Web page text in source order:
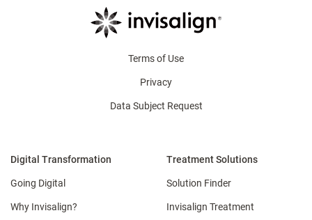
Terms of Use
Privacy
Data Subject Request
Digital Transformation
Going Digital
Why Invisalign?
Treatment Solutions
Solution Finder
Invisalign Treatment